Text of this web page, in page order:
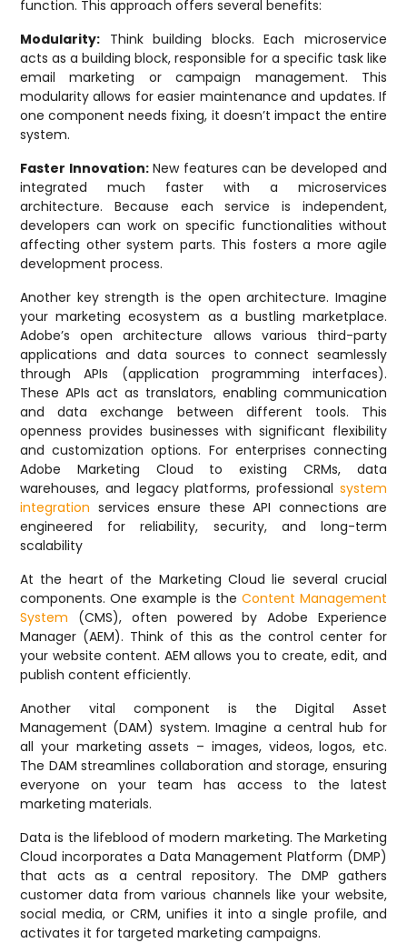
function. This approach offers several benefits:
Modularity: Think building blocks. Each microservice
acts as a building block, responsible for a specific task like
email marketing or campaign management. This
modularity allows for easier maintenance and updates. If
one component needs fixing, it doesn’t impact the entire
system.
Faster Innovation:New features can be developed and
integrated much faster with a microservices
architecture. Because each service is independent,
developers can work on specific functionalities without
affecting other system parts. This fosters a more agile
development process.
Another key strength is the open architecture. Imagine
your marketing ecosystem as a bustling marketplace.
Adobe’s open architecture allows various third-party
applications and data sources to connect seamlessly
through APIs (application programming interfaces).
These APIs act as translators, enabling communication
and data exchange between different tools. This
openness provides businesses with significant flexibility
and customization options. For enterprises connecting
Adobe Marketing Cloud to existing CRMs, data
warehouses, and legacy platforms, professional system
integration services ensure these API connections are
engineered for reliability, security, and long-term
scalability
At the heart of the Marketing Cloud lie several crucial
components. One example is the Content Management
System (CMS), often powered by Adobe Experience
Manager (AEM). Think of this as the control center for
your website content. AEM allows you to create, edit, and
publish content efficiently.
Another vital component is the Digital Asset
Management (DAM) system. Imagine a central hub for
all your marketing assets – images, videos, logos, etc.
The DAM streamlines collaboration and storage, ensuring
everyone on your team has access to the latest
marketing materials.
Data is the lifeblood of modern marketing. The Marketing
Cloud incorporates a Data Management Platform (DMP)
that acts as a central repository. The DMP gathers
customer data from various channels like your website,
social media, or CRM, unifies it into a single profile, and
activates it for targeted marketing campaigns.